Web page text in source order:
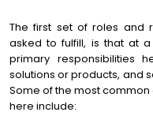
The first set of roles and
asked to fulfill, is that at
primary responsibilities
solutions or products, and
Some of the most
here include: